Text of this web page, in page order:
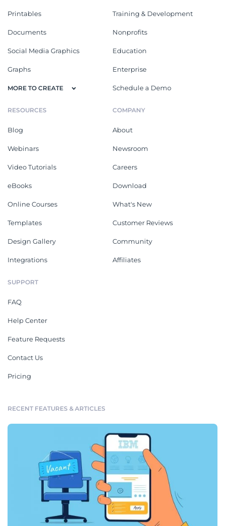
Printables
Documents
Social Media Graphics
Graphs
MORE TO CREATE
Training & Development
Nonprofits
Education
Enterprise
Schedule a Demo
RESOURCES
Blog
Webinars
Video Tutorials
eBooks
Online Courses
Templates
Design Gallery
Integrations
COMPANY
About
Newsroom
Careers
Download
What's New
Customer Reviews
Community
Affiliates
SUPPORT
FAQ
Help Center
Feature Requests
Contact Us
Pricing
RECENT FEATURES & ARTICLES